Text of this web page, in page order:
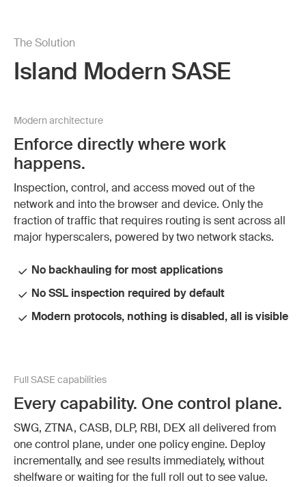
The Solution
Island Modern SASE
Modern architecture
Enforce directly where work
happens.
Inspection, control, and access moved out of the
network and into the browser and device. Only the
fraction of traffic that requires routing is sent across all
major hyperscalers, powered by two network stacks.
No backhauling for most applications
No SSL inspection required by default
Modern protocols, nothing is disabled, all is visible
Full SASE capabilities
Every capability. One control plane.
SWG, ZTNA, CASB, DLP, RBI, DEX all delivered from
one control plane, under one policy engine. Deploy
incrementally, and see results immediately, without
shelfware or waiting for the full roll out to see value.